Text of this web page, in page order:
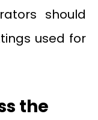
should
used for
the